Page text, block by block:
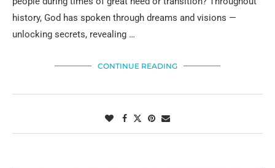
history, God has spoken through dreams and visions —
unlocking secrets, revealing …
CONTINUE READING